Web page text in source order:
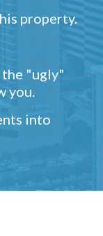
property.
"ugly"
you.
into